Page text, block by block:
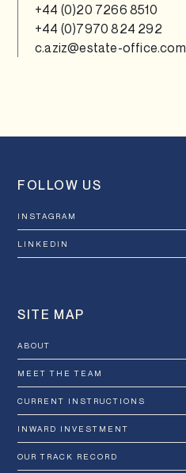
+44 (0)20 7266 8510
+44 (0)7970 824 292
c.aziz@estate-office.com
FOLLOW US
INSTAGRAM
LINKEDIN
SITE MAP
ABOUT
MEET THE TEAM
CURRENT INSTRUCTIONS
INWARD INVESTMENT
OUR TRACK RECORD